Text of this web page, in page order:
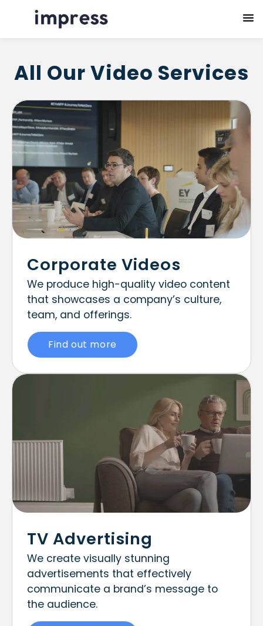
All Our Video Services
Corporate Videos
We produce high-quality video content
that showcases a company’s culture,
team, and offerings.
Find out more
TV Advertising
We create visually stunning
advertisements that effectively
communicate a brand’s message to
the audience.